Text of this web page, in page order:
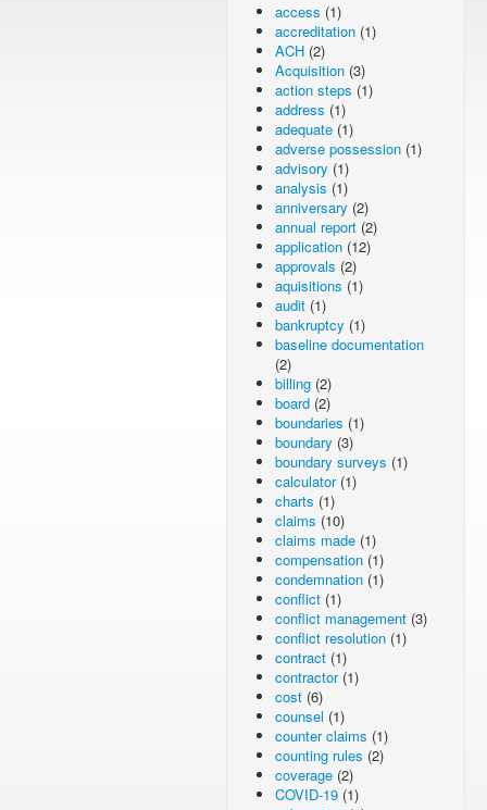
access (1)
accreditation (1)
ACH (2)
Acquisition (3)
action steps (1)
address (1)
adequate (1)
adverse possession (1)
advisory (1)
analysis (1)
anniversary (2)
annual report (2)
application (12)
approvals (2)
aquisitions (1)
audit (1)
bankruptcy (1)
baseline documentation
(2)
billing (2)
board (2)
boundaries (1)
boundary (3)
boundary surveys (1)
calculator(1)
charts (1)
claims (10)
claims made (1)
compensation (1)
condemnation (1)
conflict (1)
conflict management (3)
conflict resolution (1)
contract (1)
contractor(1)
cost (6)
counsel (1)
counter claims (1)
counting rules (2)
coverage (2)
COVID-19 (1)